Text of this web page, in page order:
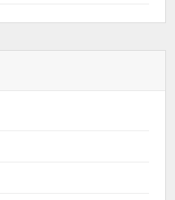
Configuration”